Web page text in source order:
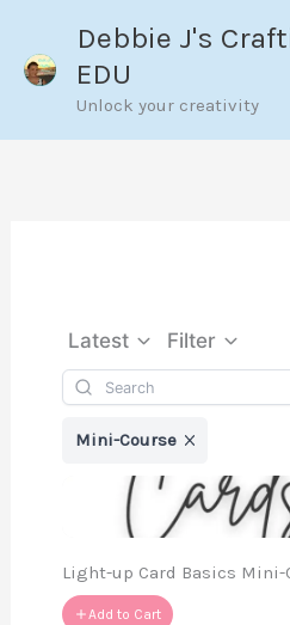
content
Debbie J's
EDU
Unlock your creativity
Latest Filter
Mini-Course
Light-up Card Basics Mini-
Add to Cart